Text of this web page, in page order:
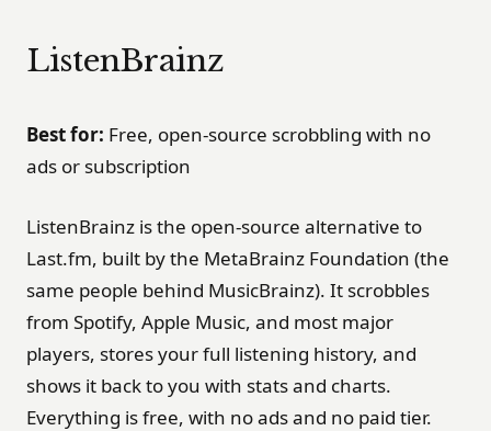
ListenBrainz
Best for: Free, open-source scrobbling with no
ads or subscription
ListenBrainz is the open-source alternative to
Last.fm, built by the MetaBrainz Foundation (the
same people behind MusicBrainz). It scrobbles
from Spotify, Apple Music, and most major
players, stores your full listening history, and
shows it back to you with stats and charts.
Everything is free, with no ads and no paid tier.